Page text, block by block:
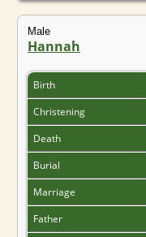
Male
Hannah
Birth
Christening
Death
Burial
Marriage
Father